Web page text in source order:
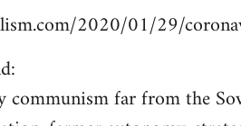
2020/01/29/
communism far from the